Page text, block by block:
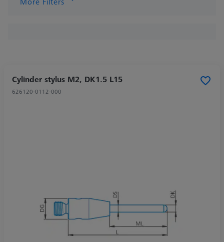
Cylinder stylus M2, DK1.5 L15
626120-0112-000